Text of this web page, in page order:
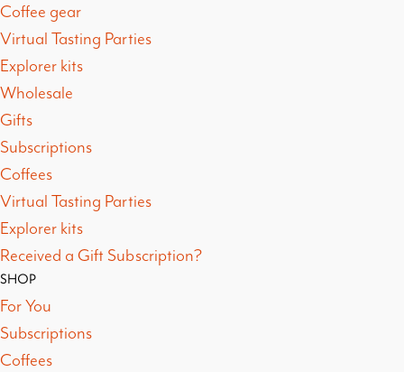
Coffee gear
Virtual Tasting Parties
Explorer kits
Wholesale
Gifts
Subscriptions
Coffees
Virtual Tasting Parties
Explorer kits
Received a Gift Subscription?
SHOP
For You
Subscriptions
Coffees